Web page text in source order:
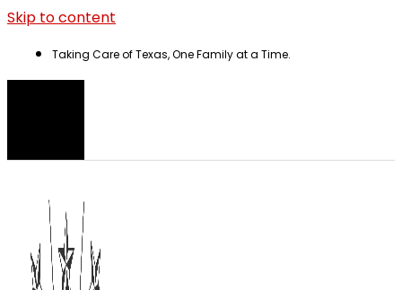
Skip to content
Taking Care of Texas, One Family at a Time.